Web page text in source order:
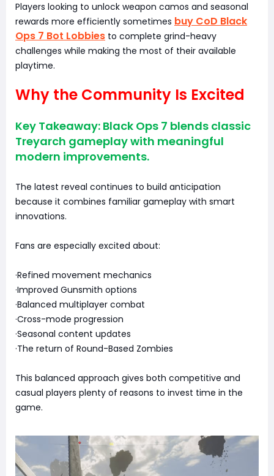
Players looking to unlock weapon camos and seasonal
rewards more efficiently sometimes buy CoD Black
Ops 7 Bot Lobbies to complete grind-heavy
challenges while making the most of their available
playtime.
Why the Community Is Excited
Key Takeaway: Black Ops 7 blends classic
Treyarch gameplay with meaningful
modern improvements.
The latest reveal continues to build anticipation
because it combines familiar gameplay with smart
innovations.
Fans are especially excited about:
·Refined movement mechanics
·Improved Gunsmith options
·Balanced multiplayer combat
·Cross-mode progression
·Seasonal content updates
·The return of Round-Based Zombies
This balanced approach gives both competitive and
casual players plenty of reasons to invest time in the
game.